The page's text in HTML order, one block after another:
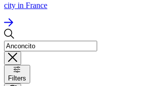
city in France
Filters